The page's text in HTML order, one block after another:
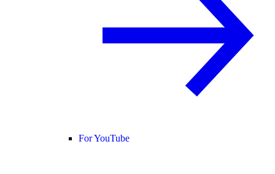
For YouTube